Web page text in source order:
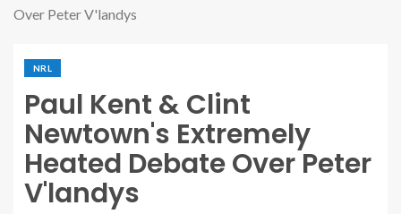
Over Peter V'landys
NRL
Paul Kent & Clint
Newtown's Extremely
Heated Debate Over Peter
V'landys